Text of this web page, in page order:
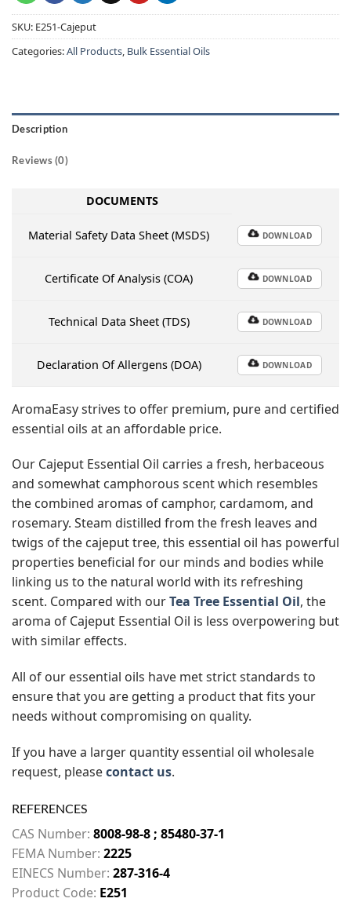
SKU: E251-Cajeput
Categories:All Products, Bulk Essential Oils
Description
Reviews (0)
DOCUMENTS
Material Safety Data Sheet (MSDS) DOWNLOAD
Certificate Of Analysis (COA) DOWNLOAD
Technical Data Sheet (TDS) DOWNLOAD
Declaration Of Allergens (DOA) DOWNLOAD
AromaEasy strives to offer premium, pure and certified
essential oils at an affordable price.
Our Cajeput Essential Oil carries a fresh, herbaceous
and somewhat camphorous scent which resembles
the combined aromas of camphor, cardamom, and
rosemary. Steam distilled from the fresh leaves and
twigs of the cajeput tree, this essential oil has powerful
properties beneficial for our minds and bodies while
linking us to the natural world with its refreshing
scent. Compared with ourTea Tree Essential Oil, the
aroma of Cajeput Essential Oil is less overpowering but
with similar effects.
All of our essential oils have met strict standards to
ensure that you are getting a product that fits your
needs without compromising on quality.
If you have a larger quantity essential oil wholesale
request, pleasecontact us.
REFERENCES
CAS Number: 8008-98-8 ; 85480-37-1
FEMA Number: 2225
EINECS Number: 287-316-4
Product Code: E251